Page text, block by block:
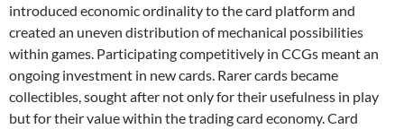
introduced economic ordinality to the card platform and
created an uneven distribution of mechanical possibilities
within games. Participating competitively in CCGs meant an
ongoing investment in new cards. Rarer cards became
collectibles, sought after not only for their usefulness in play
but for their value within the trading card economy. Card